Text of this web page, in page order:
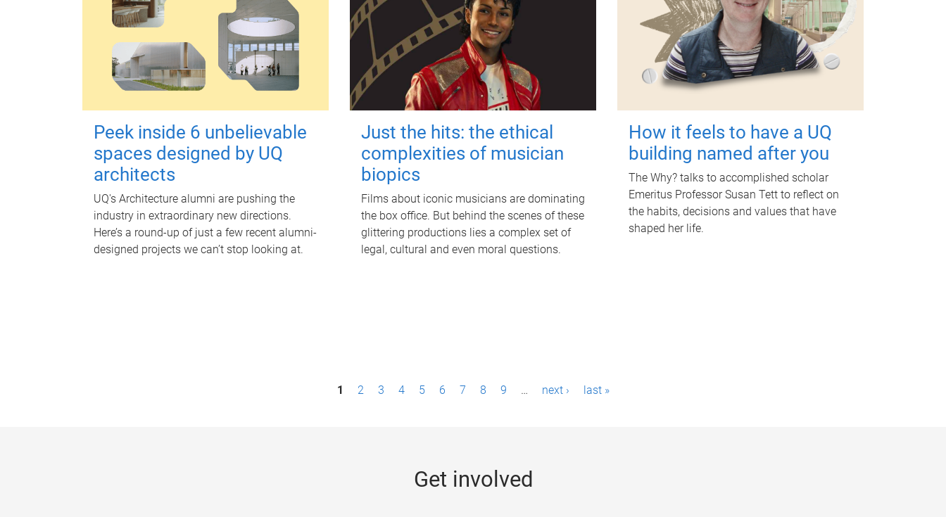
Peek inside 6 unbelievable
spaces designed by UQ
architects
UQ's Architecture alumni are pushing the
industry in extraordinary new directions.
Here’s a round-up of just a few recent alumni-
designed projects we can’t stop looking at.
Just the hits: the ethical
complexities of musician
biopics
Films about iconic musicians are dominating
the box office. But behind the scenes of these
glittering productions lies a complex set of
legal, cultural and even moral questions.
How it feels to have a UQ
building named after you
The Why? talks to accomplished scholar
Emeritus Professor Susan Tett to reflect on
the habits, decisions and values that have
shaped her life.
1 2 3 4 5 6 7 8 9 … next › last »
Get involved